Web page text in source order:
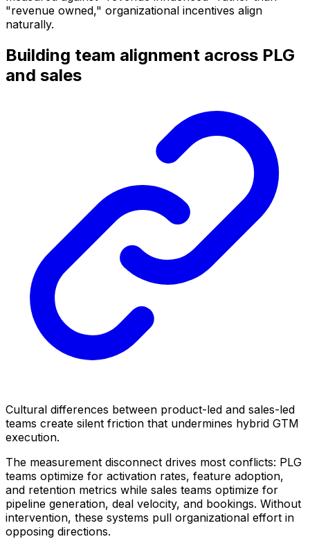
"revenue owned," organizational incentives align
naturally.
Building team alignment across PLG
and sales
Cultural differences between product-led and sales-led
teams create silent friction that undermines hybrid GTM
execution.
The measurement disconnect drives most conflicts: PLG
teams optimize for activation rates, feature adoption,
and retention metrics while sales teams optimize for
pipeline generation, deal velocity, and bookings. Without
intervention, these systems pull organizational effort in
opposing directions.